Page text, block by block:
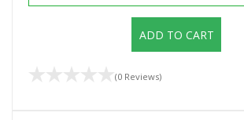
ADD TO CART
(0 Reviews)